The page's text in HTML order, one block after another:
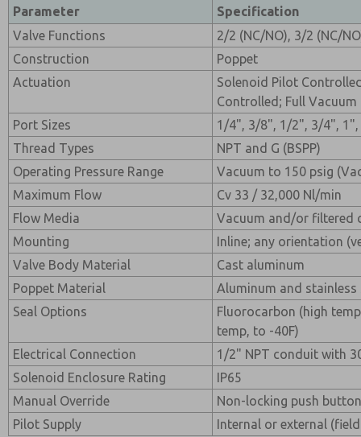
Parameter
Specification
Valve Functions
2/2 (NC/NO), 3/2 (NC/
Construction
Poppet
Actuation
Solenoid Pilot
Controlled; Full
Port Sizes
1/4", 3/8", 1/2", 3/4",
Thread Types
NPT and G (BSPP)
Operating Pressure Range
Vacuum to 150 psig
Maximum Flow
Cv 33 / 32,000 Nl/min
Flow Media
Vacuum and/or filtered
Mounting
Inline; any orientation
Valve Body Material
Cast aluminum
Poppet Material
Aluminum and stainless
Seal Options
Fluorocarbon (high
temp, to -40F)
Electrical Connection
1/2" NPT conduit with
Solenoid Enclosure Rating
IP65
Manual Override
Non-locking push
Pilot Supply
Internal or external